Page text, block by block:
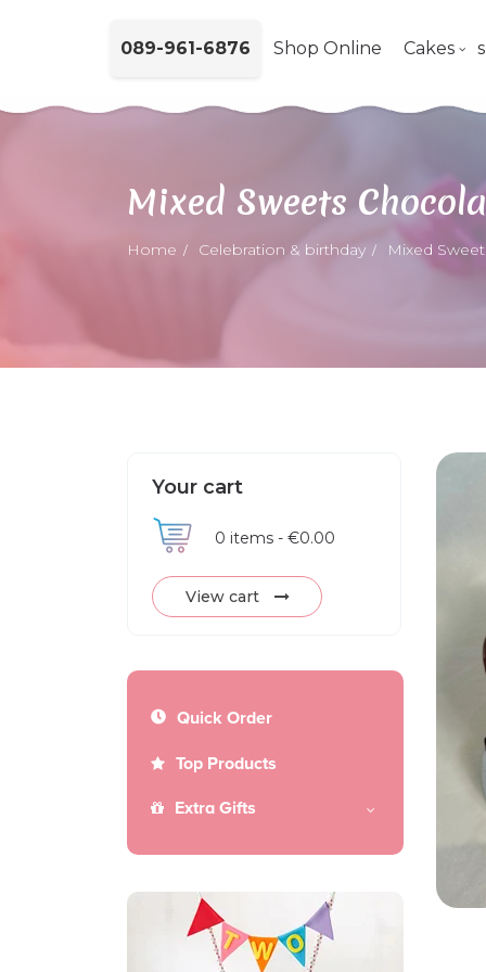
089-961-6876 Shop Online Cakes
Mixed Sweets
Home Celebration & birthday Mixed
Your cart
0 items - €0.00
View cart
Quick Order
Top Products
Extra Gifts